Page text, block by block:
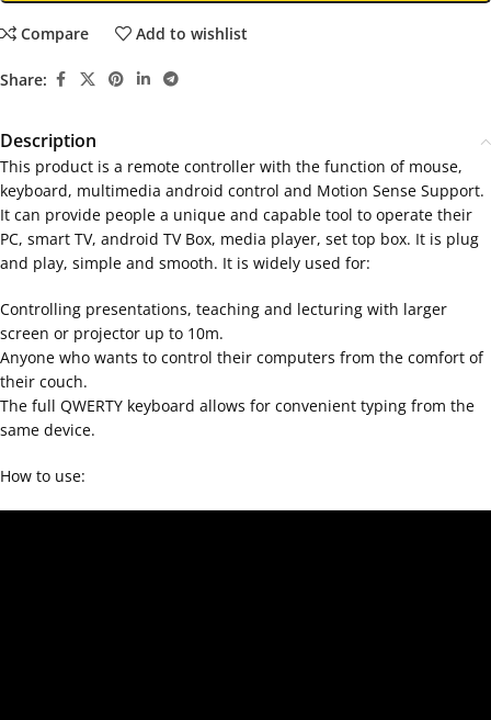
Compare Add to wishlist
Share:
Description
This product is a remote controller with the function of mouse,
keyboard, multimedia android control and Motion Sense Support.
It can provide people a unique and capable tool to operate their
PC, smart TV, android TV Box, media player, set top box. It is plug
and play, simple and smooth. It is widely used for:
Controlling presentations, teaching and lecturing with larger
screen or projector up to 10m.
Anyone who wants to control their computers from the comfort of
their couch.
The full QWERTY keyboard allows for convenient typing from the
same device.
How to use: